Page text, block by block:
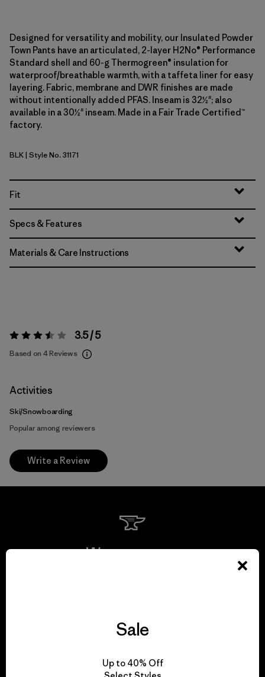
Designed for versatility and mobility, our Insulated Powder
Town Pants have an articulated, 2-layer H2No® Performance
Standard shell and 60-g Thermogreen® insulation for
waterproof/breathable warmth, with a taffeta liner for easy
layering. Fabric, membrane and DWR finishes are made
without intentionally added PFAS. Inseam is 32½"; also
available in a 30½" inseam. Made in a Fair Trade Certified™
factory.
Black
BLK| Style No. 31171
Fit
Specs & Features
Materials & Care Instructions
Rating: 3.5 / 5 3.5 / 5
Based on 4 Reviews
Activities
Ski/Snowboarding
Popular among reviewers
Write a Review
We guarantee
Sale
Up to 40% Off